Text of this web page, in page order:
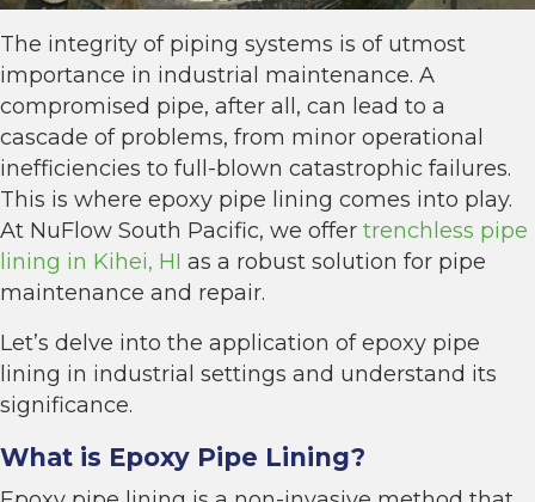
The integrity of piping systems is of utmost
importance in industrial maintenance. A
compromised pipe, after all, can lead to a
cascade of problems, from minor operational
inefficiencies to full-blown catastrophic failures.
This is where epoxy pipe lining comes into play.
At NuFlow South Pacific, we offer trenchless pipe
lining in Kihei, HI as a robust solution for pipe
maintenance and repair.
Let’s delve into the application of epoxy pipe
lining in industrial settings and understand its
significance.
What is Epoxy Pipe Lining?